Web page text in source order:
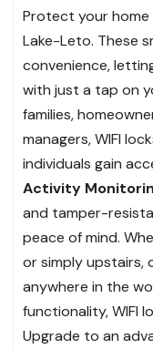
Protect your home
Lake-Leto. These
convenience,
with just a tap on
families,
managers, WIFI
individuals gain
Activity
and tamper-
peace of mind.
or simply upstairs,
anywhere in the
functionality, WIFI
Upgrade to an